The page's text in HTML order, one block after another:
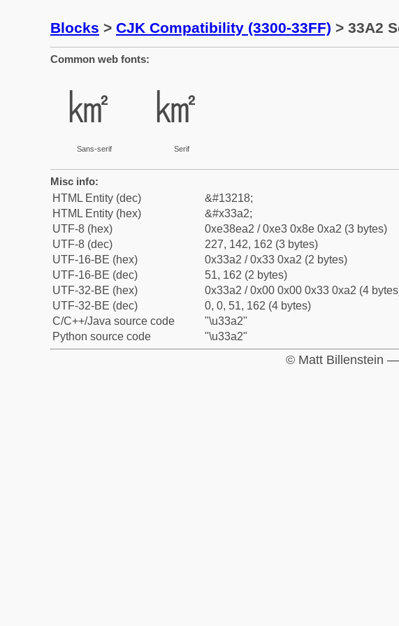
Blocks > CJK Compatibility (3300-33FF) > 33A2
Common web fonts:
㎢
Sans-serif
㎢
Serif
Misc info:
HTML Entity (dec)
&#13218;
HTML Entity (hex)
&#x33a2;
UTF-8 (hex)
0xe38ea2 / 0xe3 0x8e 0xa2 (3 bytes)
UTF-8 (dec)
227, 142, 162 (3 bytes)
UTF-16-BE (hex)
0x33a2 / 0x33 0xa2 (2 bytes)
UTF-16-BE (dec)
51, 162 (2 bytes)
UTF-32-BE (hex)
0x33a2 / 0x00 0x00 0x33 0xa2 (4
UTF-32-BE (dec)
0, 0, 51, 162 (4 bytes)
C/C++/Java source code
"\u33a2"
Python source code
"\u33a2"
© Matt Billenstein